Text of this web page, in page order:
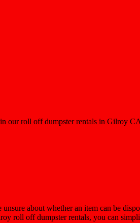
our roll off dumpster rentals in Gilroy
about whether an item can be
roll off dumpster rentals, you can